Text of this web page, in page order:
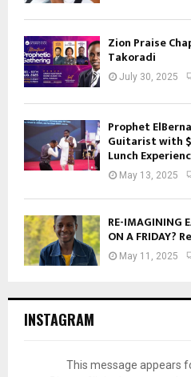
Zion Praise
Takoradi
July 30, 2025
Prophet
Guitarist with
Lunch
May 13, 2025
RE-IMAGINING
ON A FRIDAY?
May 11, 2025
INSTAGRAM
This message appears